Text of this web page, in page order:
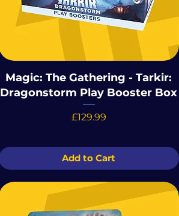
Magic: The Gathering - Tarkir:
Dragonstorm Play Booster Box
Price
£129.99
Add to Cart